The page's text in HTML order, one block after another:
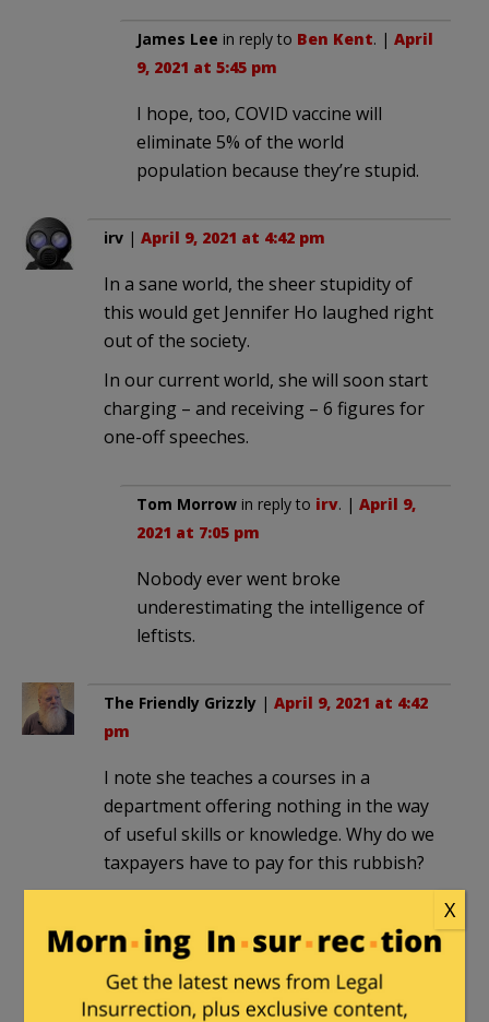
James Lee in reply to Ben Kent. | April
9, 2021 at 5:45 pm
I hope, too, COVID vaccine will
eliminate 5% of the world
population because they’re stupid.
irv | April 9, 2021 at 4:42 pm
In a sane world, the sheer stupidity of
this would get Jennifer Ho laughed right
out of the society.
In our current world, she will soon start
charging – and receiving – 6 figures for
one-off speeches.
Tom Morrow in reply to irv. | April 9,
2021 at 7:05 pm
Nobody ever went broke
underestimating the intelligence of
leftists.
The Friendly Grizzly | April 9, 2021 at 4:42
pm
I note she teaches a courses in a
department offering nothing in the way
of useful skills or knowledge. Why do we
taxpayers have to pay for this rubbish?
harleycowboy|April 9, 2021 at 4:43 pm
So Asians are white now. Blacks
committing violence against Asians
X